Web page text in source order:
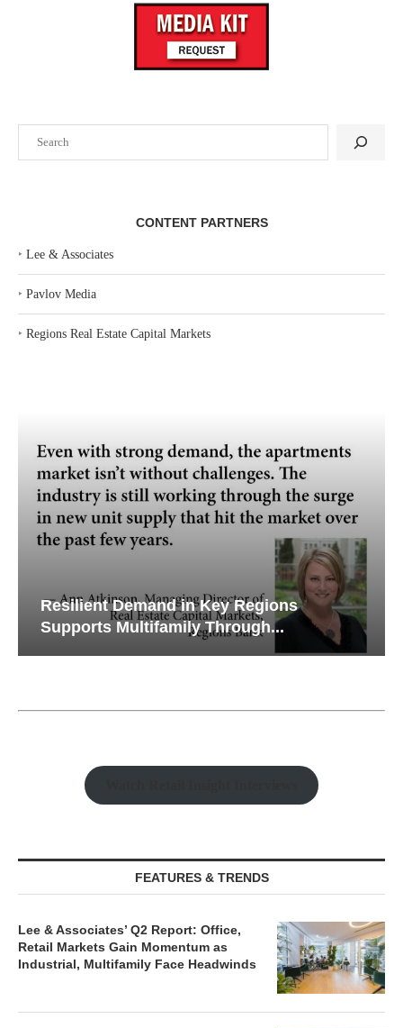
CONTENT PARTNERS
‣ Lee & Associates
‣ Pavlov Media
‣ Regions Real Estate Capital Markets
Resilient Demand in Key Regions
Supports Multifamily Through...
FEATURES & TRENDS
Lee & Associates’ Q2 Report: Office,
Retail Markets Gain Momentum as
Industrial, Multifamily Face Headwinds